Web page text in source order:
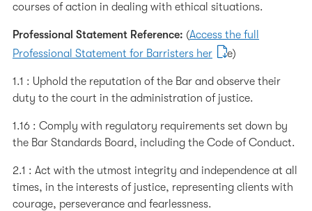
courses of action in dealing with ethical situations.
Professional Statement Reference: (Access the full
Professional Statement for Barristers her
e)
1.1 : Uphold the reputation of the Bar and observe their
duty to the court in the administration of justice.
1.16 : Comply with regulatory requirements set down by
the Bar Standards Board, including the Code of Conduct.
2.1 : Act with the utmost integrity and independence at all
times, in the interests of justice, representing clients with
courage, perseverance and fearlessness.